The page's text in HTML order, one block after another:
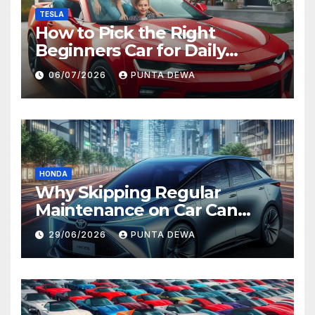
TESLA
How to Pick the Right
Beginners Car for Daily
Comfort and Long-Term
Value
06/07/2026 PUNTA DEWA
HONDA
Why Skipping Regular
Maintenance on Car Can
Lead to Bigger Problems
Later
29/06/2026 PUNTA DEWA